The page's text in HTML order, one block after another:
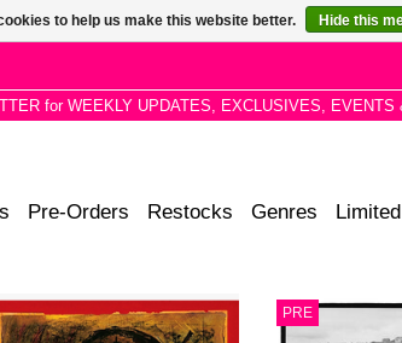
for WEEKLY UPDATES, EXCLUSIVES, EVENTS
Pre-Orders Restocks Genres Limited
Slayer at their most balanced —
merging the breakneck aggression
PREValentina
Wootton and
to help us make this website better. Hide this